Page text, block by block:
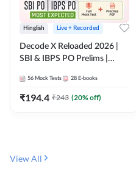
Hinglish Live + Recorded
Decode X Reloaded 2026 |
SBI & IBPS PO Prelims |
56 Mock Tests 28 E-books
₹194.4 ₹243 (20% off)
View All